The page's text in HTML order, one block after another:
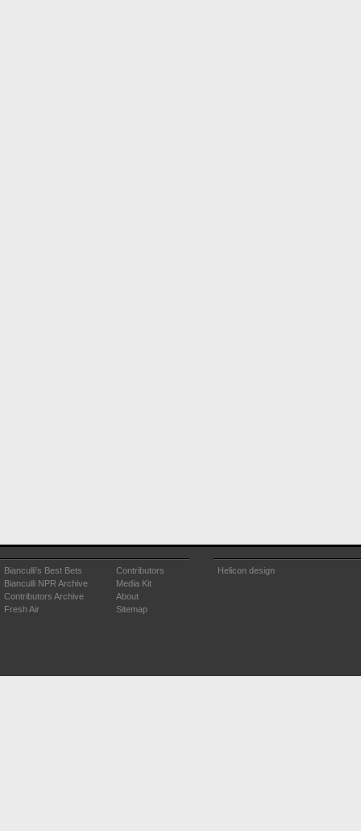
Bianculli's Best Bets
Bianculli NPR Archive
Contributors Archive
Fresh Air
Contributors
Media Kit
About
Sitemap
Helicon design